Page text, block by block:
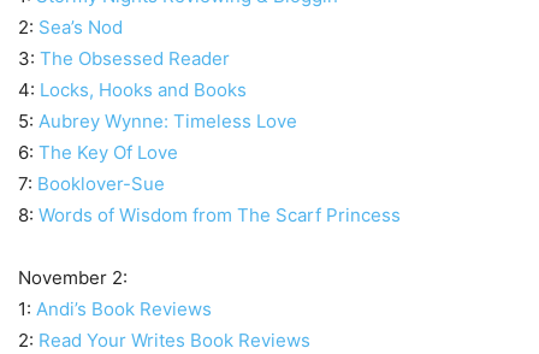
2: Sea’s Nod
3: The Obsessed Reader
4: Locks, Hooks and Books
5: Aubrey Wynne: Timeless Love
6: The Key Of Love
7: Booklover-Sue
8: Words of Wisdom from The Scarf Princess
November 2:
1: Andi’s Book Reviews
2: Read Your Writes Book Reviews